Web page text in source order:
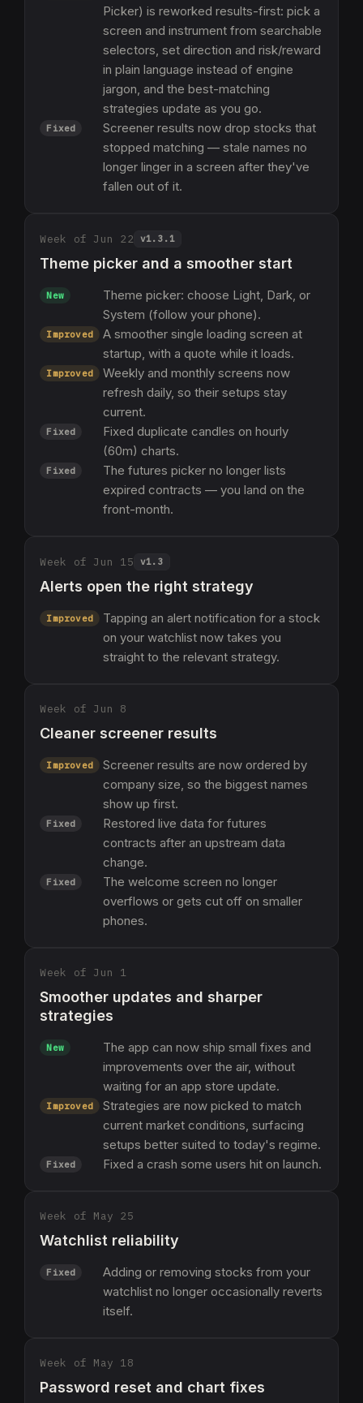
Picker) is reworked results-first: pick a
screen and instrument from searchable
selectors, set direction and risk/reward
in plain language instead of engine
jargon, and the best-matching
strategies update as you go.
Fixed
Screener results now drop stocks that
stopped matching — stale names no
longer linger in a screen after they've
fallen out of it.
Week of Jun 22 v1.3.1
Theme picker and a smoother start
New
Theme picker: choose Light, Dark, or
System (follow your phone).
Improved
A smoother single loading screen at
startup, with a quote while it loads.
Improved
Weekly and monthly screens now
refresh daily, so their setups stay
current.
Fixed
Fixed duplicate candles on hourly
(60m) charts.
Fixed
The futures picker no longer lists
expired contracts — you land on the
front-month.
Week of Jun 15 v1.3
Alerts open the right strategy
Improved
Tapping an alert notification for a stock
on your watchlist now takes you
straight to the relevant strategy.
Week of Jun 8
Cleaner screener results
Improved
Screener results are now ordered by
company size, so the biggest names
show up first.
Fixed
Restored live data for futures
contracts after an upstream data
change.
Fixed
The welcome screen no longer
overflows or gets cut off on smaller
phones.
Week of Jun 1
Smoother updates and sharper
strategies
New
The app can now ship small fixes and
improvements over the air, without
waiting for an app store update.
Improved
Strategies are now picked to match
current market conditions, surfacing
setups better suited to today's regime.
Fixed Fixed a crash some users hit on launch.
Week of May 25
Watchlist reliability
Fixed
Adding or removing stocks from your
watchlist no longer occasionally reverts
itself.
Week of May 18
Password reset and chart fixes